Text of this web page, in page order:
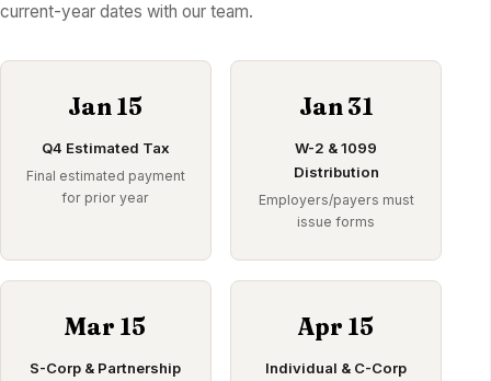
current-year dates with our team.
Jan 15
Q4 Estimated Tax
Final estimated payment
for prior year
Jan 31
W-2 & 1099
Distribution
Employers/payers must
issue forms
Mar 15
S-Corp & Partnership
Apr 15
Individual & C-Corp